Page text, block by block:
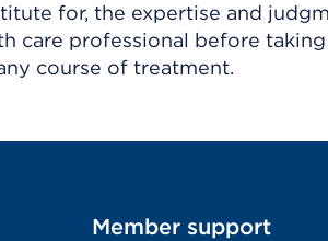
for, the expertise and
care professional before
course of treatment.
Member support